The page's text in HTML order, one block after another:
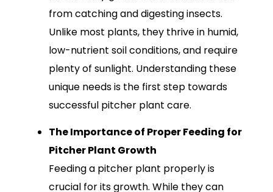
from catching and digesting insects.
Unlike most plants, they thrive in humid,
low-nutrient soil conditions, and require
plenty of sunlight. Understanding these
unique needs is the first step towards
successful pitcher plant care.
The Importance of Proper Feeding for
Pitcher Plant Growth
Feeding a pitcher plant properly is
crucial for its growth. While they can